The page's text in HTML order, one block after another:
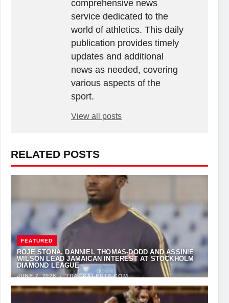
comprehensive news
service dedicated to the
world of athletics. This daily
publication provides timely
updates and additional
news as needed, covering
various aspects of the
sport.
View all posts
RELATED POSTS
FEATURED
ROJE STONA, DANNIEL THOMAS-DODD AND ASSINIE
WILSON LEAD JAMAICAN INTEREST AT STOCKHOLM
DIAMOND LEAGUE
JUNE 7, 2026·TRACKALERTS.COM